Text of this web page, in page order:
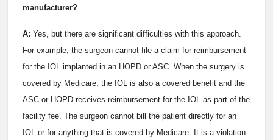
manufacturer?
A: Yes, but there are significant difficulties with this approach.
For example, the surgeon cannot file a claim for reimbursement
for the IOL implanted in an HOPD or ASC. When the surgery is
covered by Medicare, the IOL is also a covered benefit and the
ASC or HOPD receives reimbursement for the IOL as part of the
facility fee. The surgeon cannot bill the patient directly for an
IOL or for anything that is covered by Medicare. It is a violation